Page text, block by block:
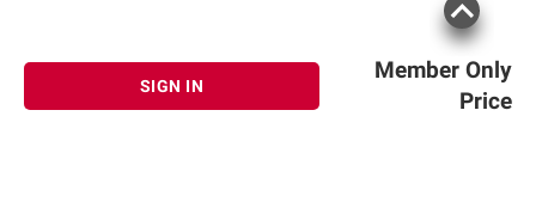
Member Only
Price
SIGN IN